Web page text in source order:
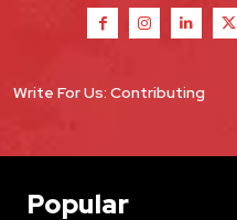
Write For Us: Contributing
Popular